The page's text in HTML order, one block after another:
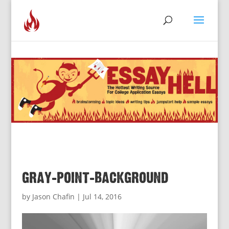
gray-point-background
by Jason Chafin | Jul 14, 2016